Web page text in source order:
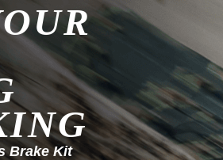
Brake Kit